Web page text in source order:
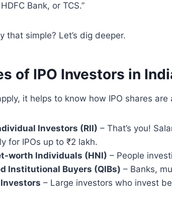
Bank, or TCS.”
that simple? Let’s dig deeper.
of IPO Investors in
it helps to know how IPO shares are
Investors (RII) – That’s you!
for IPOs up to ₹2 lakh.
worth Individuals (HNI) – People
Institutional Buyers (QIBs) – Banks,
– Large investors who invest